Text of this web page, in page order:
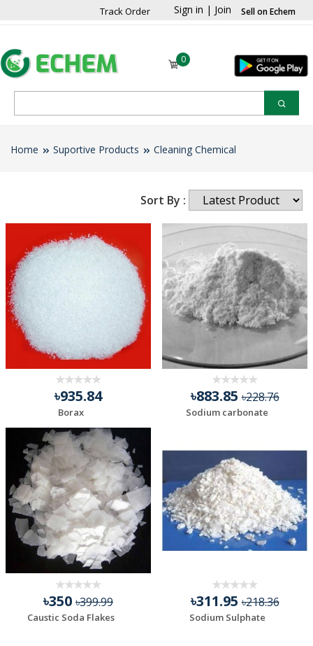
Track Order Sign in | Join Sell on Echem
0
Home Suportive Products Cleaning Chemical
Sort By :
৳935.84
Borax
৳883.85৳228.76
Sodium carbonate
৳350 ৳399.99
Caustic Soda Flakes
৳311.95৳218.36
Sodium Sulphate